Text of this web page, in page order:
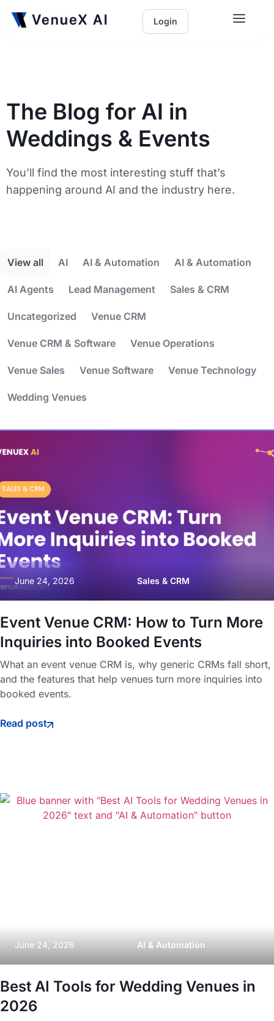
Login
The Blog for AI in
Weddings & Events
You’ll find the most interesting stuff that’s
happening around AI and the industry here.
AI AI & Automation AI & Automation
AI Agents Lead Management Sales & CRM
Uncategorized Venue CRM
Venue CRM & Software Venue Operations
Venue Sales Venue Software Venue Technology
Wedding Venues
View all
June 24, 2026 Sales & CRM
Event Venue CRM: How to Turn More
Inquiries into Booked Events
What an event venue CRM is, why generic CRMs fall short,
and the features that help venues turn more inquiries into
booked events.
Read post
June 24, 2026 AI & Automation
Best AI Tools for Wedding Venues in
2026